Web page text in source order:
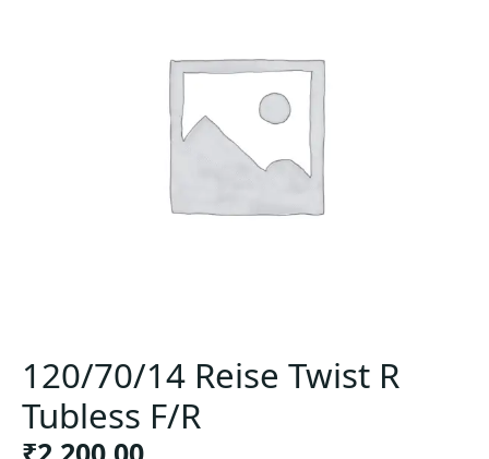
120/70/14 Reise Twist R
Tubless F/R